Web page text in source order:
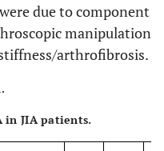
due to component
manipulation
arthrofibrosis.
in JIA patients.